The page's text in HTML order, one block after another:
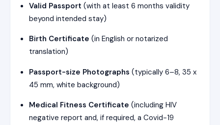
Valid Passport (with at least 6 months validity
beyond intended stay)
Birth Certificate (in English or notarized
translation)
Passport-size Photographs (typically 6–8, 35 x
45 mm, white background)
Medical Fitness Certificate (including HIV
negative report and, if required, a Covid-19